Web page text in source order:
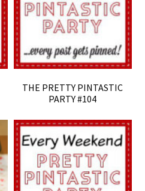
THE PRETTY PINTASTIC
PARTY #104